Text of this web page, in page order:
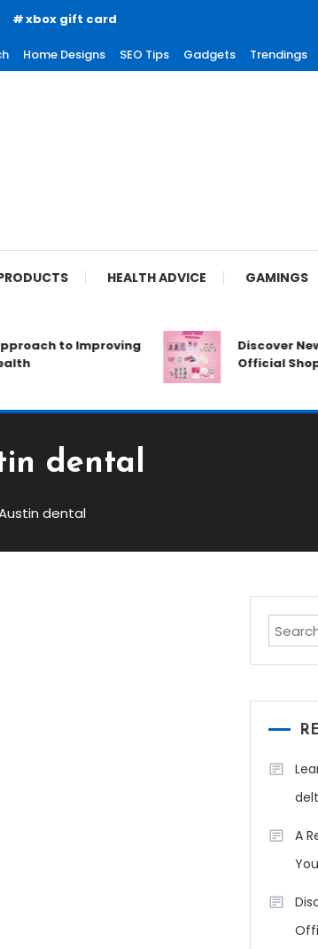
xbox gift card
Home Designs SEO Tips Gadgets Trendings
HEALTH ADVICE GAMINGS
to Improving
Discover
Official Shop
dental
dental
A